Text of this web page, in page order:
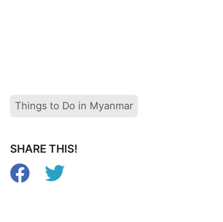
Tags
Things to Do in Myanmar
SHARE THIS!